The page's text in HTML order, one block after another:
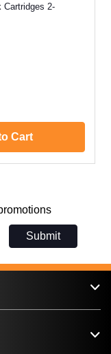
Cartridges 2-
Cart
Submit